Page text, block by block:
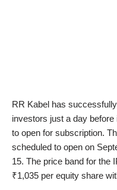
RR Kabel has
investors just a day
to open for subscription.
scheduled to open on
15. The price band for the
₹1,035 per equity share